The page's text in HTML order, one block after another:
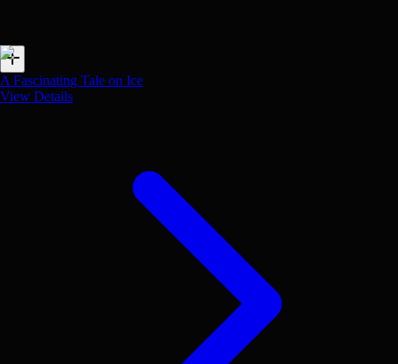
A Fascinating Tale on Ice
View Details